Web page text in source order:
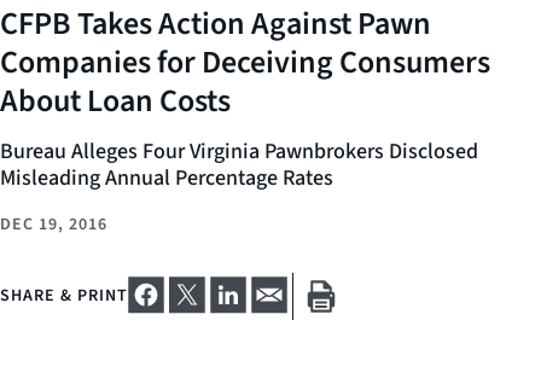
CFPB Takes Action Against Pawn
Companies for Deceiving Consumers
About Loan Costs
Bureau Alleges Four Virginia Pawnbrokers Disclosed
Misleading Annual Percentage Rates
DEC 19, 2016
SHARE & PRINT